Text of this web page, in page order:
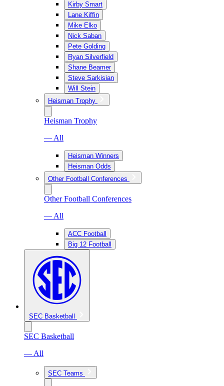
Kirby Smart
Lane Kiffin
Mike Elko
Nick Saban
Pete Golding
Ryan Silverfield
Shane Beamer
Steve Sarkisian
Will Stein
Heisman Trophy
Heisman Trophy
— All
Heisman Winners
Heisman Odds
Other Football Conferences
Other Football Conferences
— All
ACC Football
Big 12 Football
SEC Basketball
SEC Basketball
— All
SEC Teams